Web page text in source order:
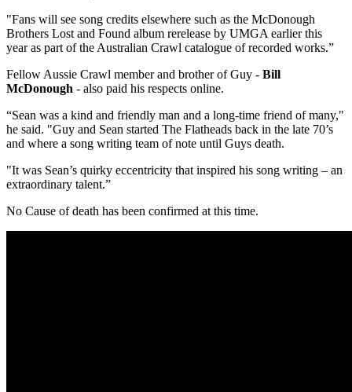
"Fans will see song credits elsewhere such as the McDonough
Brothers Lost and Found album rerelease by UMGA earlier this
year as part of the Australian Crawl catalogue of recorded works.”
Fellow Aussie Crawl member and brother of Guy - Bill
McDonough - also paid his respects online.
“Sean was a kind and friendly man and a long-time friend of many,"
he said. "Guy and Sean started The Flatheads back in the late 70’s
and where a song writing team of note until Guys death.
"It was Sean’s quirky eccentricity that inspired his song writing – an
extraordinary talent.”
No Cause of death has been confirmed at this time.